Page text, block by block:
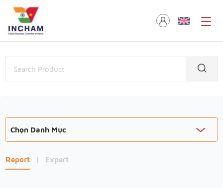
Chọn Danh Mục
Report | Expert